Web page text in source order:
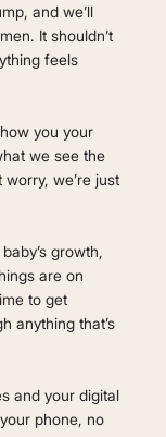
and we’ll
It shouldn’t
feels
you your
we see the
we’re just
growth,
are on
to get
anything that’s
and your digital
phone, no